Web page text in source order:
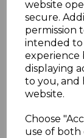
website
secure.
permission
intended to
experience
displaying
to you,
website.
Choose
use of both
WL41002
WARMLITE
£0.00